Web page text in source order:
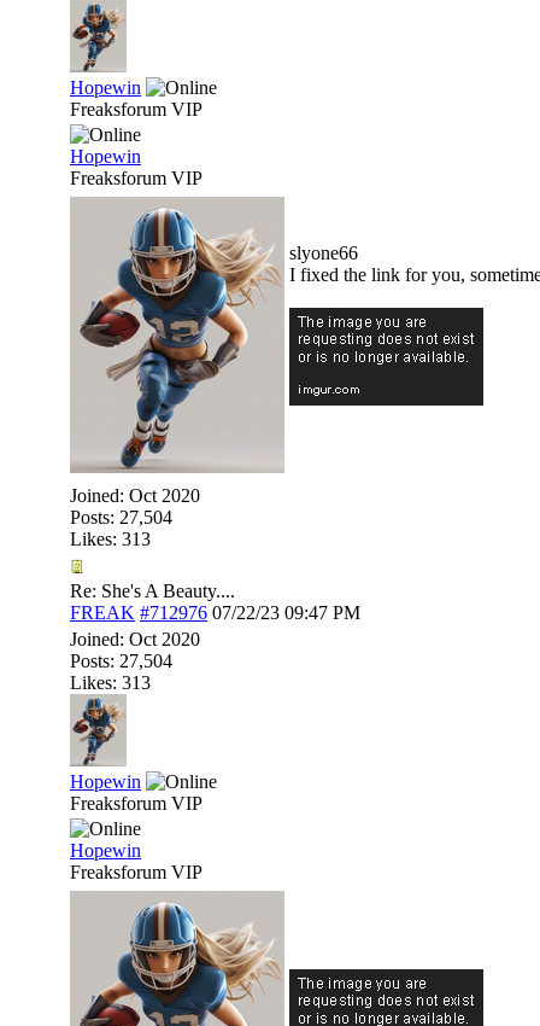
Hopewin
Freaksforum VIP
Hopewin
Freaksforum VIP
Joined: Oct 2020
Posts: 27,504
Likes: 313
slyone66
I fixed the link for you,
Re: She's A Beauty....
FREAK #712976 07/22/23 09:47 PM
Joined: Oct 2020
Posts: 27,504
Likes: 313
Hopewin
Freaksforum VIP
Hopewin
Freaksforum VIP